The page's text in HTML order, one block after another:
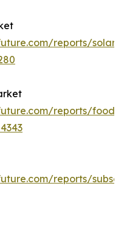
reports/solar-
reports/food-
reports/